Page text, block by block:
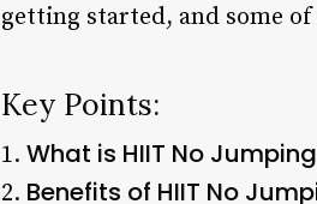
getting started, and some
Key Points:
1. What is HIIT No
2. Benefits of HIIT No